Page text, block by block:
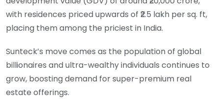
with residences priced upwards of ₹2.5 lakh per sq. ft,
placing them among the priciest in India.
Sunteck’s move comes as the population of global
billionaires and ultra-wealthy individuals continues to
grow, boosting demand for super-premium real
estate offerings.